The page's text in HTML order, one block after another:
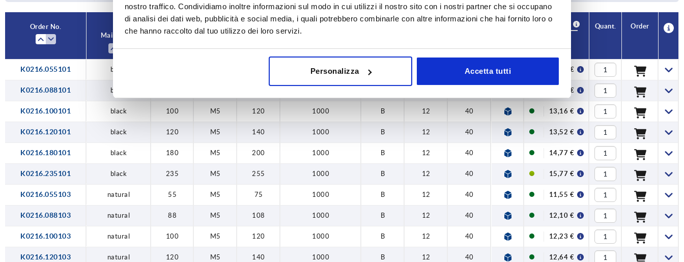
nostro traffico. Condividiamo inoltre informazioni sul modo in cui utilizzi il nostro sito con i nostri partner che si occupano
di analisi dei dati web, pubblicità e social media, i quali potrebbero combinarle con altre informazioni che hai fornito loro o
che hanno raccolto dal tuo utilizzo dei loro servizi.
Personalizza Accetta tutti
180 200
Order No.
Main colour
A D L Load capacity N
Quant. Order
K0216.055101 black 1000 40 12,27 €
K0216.088101 black 12,86 €
K0216.100101 black 100 M5 120 1000 B 12 40 13,16 €
K0216.120101 black 120 M5 140 1000 B 12 40 13,52 €
K0216.180101 black 180 M5 200 1000 B 12 40 14,77 €
K0216.235101 black 235 M5 255 1000 B 12 40 15,77 €
K0216.055103 natural 55 M5 75 1000 B 12 40 11,55 €
K0216.088103 natural 88 M5 108 1000 B 12 40 12,10 €
K0216.100103 natural 100 M5 120 1000 B 12 40 12,23 €
K0216.120103 natural 120 M5 140 1000 B 12 40 12,64 €